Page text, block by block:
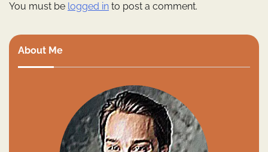
You must be logged in to post a comment.
About Me